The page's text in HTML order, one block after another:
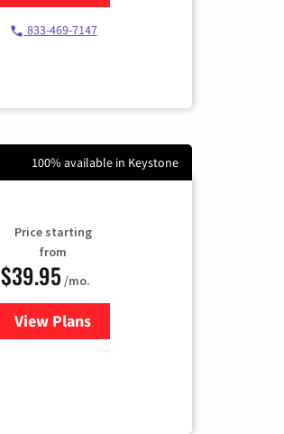
833-469-7147
100% available in Keystone
Price starting
from
$39.95 /mo.
View Plansfor Earthlink